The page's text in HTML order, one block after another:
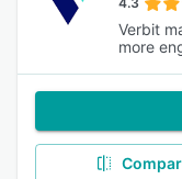
Verbit
more